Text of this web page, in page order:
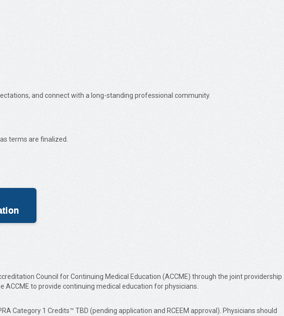
and connect with a long-standing professional community.
terms are finalized.
Council for Continuing Medical Education (ACCME) through the joint providership
to provide continuing medical education for physicians.
Category 1 Credits™ TBD (pending application and RCEEM approval). Physicians should